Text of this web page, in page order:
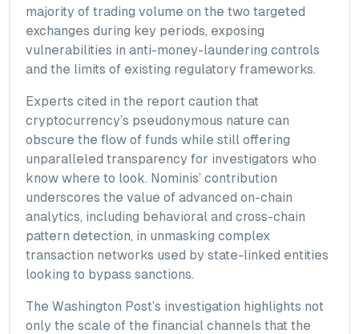
majority of trading volume on the two targeted
exchanges during key periods, exposing
vulnerabilities in anti-money-laundering controls
and the limits of existing regulatory frameworks.
Experts cited in the report caution that
cryptocurrency’s pseudonymous nature can
obscure the flow of funds while still offering
unparalleled transparency for investigators who
know where to look. Nominis’ contribution
underscores the value of advanced on-chain
analytics, including behavioral and cross-chain
pattern detection, in unmasking complex
transaction networks used by state-linked entities
looking to bypass sanctions.
The Washington Post’s investigation highlights not
only the scale of the financial channels that the